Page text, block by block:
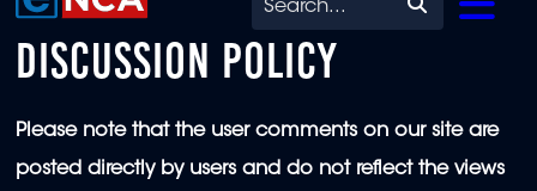
content
DISCUSSION POLICY
Please note that the user comments on our site are
posted directly by users and do not reflect the views